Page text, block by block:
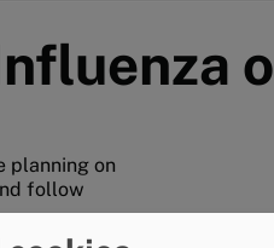
planning on
follow